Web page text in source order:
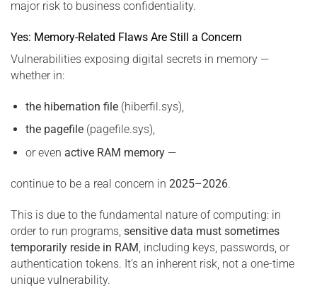
major risk to business confidentiality.
Yes: Memory-Related Flaws Are Still a Concern
Vulnerabilities exposing digital secrets in memory —
whether in:
the hibernation file(hiberfil.sys),
the pagefile(pagefile.sys),
or even active RAM memory—
continue to be a real concern in 2025–2026.
This is due to the fundamental nature of computing: in
order to run programs, sensitive data must sometimes
temporarily reside in RAM , including keys, passwords, or
authentication tokens. It’s an inherent risk, not a one-time
unique vulnerability.